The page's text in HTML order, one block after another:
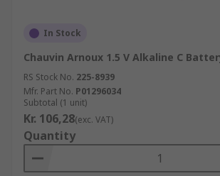
In Stock
Chauvin Arnoux 1.5 V Alkaline C
RS Stock No. 225-8939
Mfr. Part No. P01296034
Subtotal (1 unit)
Kr. 106,28(exc. VAT)
Quantity